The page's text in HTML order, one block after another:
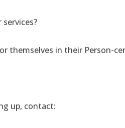
themselves in their Person-
up, contact: